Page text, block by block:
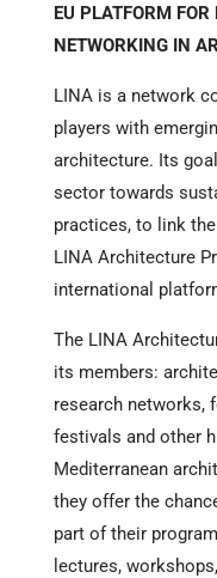
EU PLATFORM
NETWORKING IN
LINA is a network
players with
architecture. Its
sector towards
practices, to link
LINA Architecture
international
The LINA
its members:
research networks,
festivals and other
Mediterranean
they offer the
part of their
lectures,